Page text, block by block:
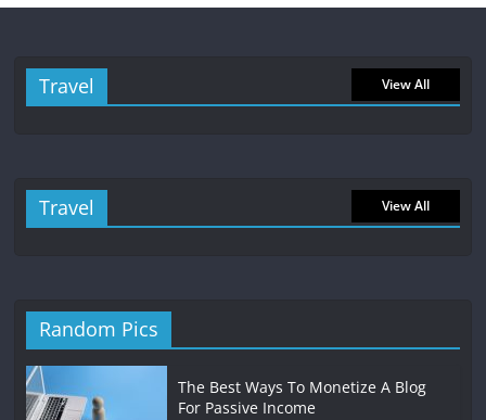
Travel View All
Travel View All
Random Pics
The Best Ways To Monetize A Blog
For Passive Income